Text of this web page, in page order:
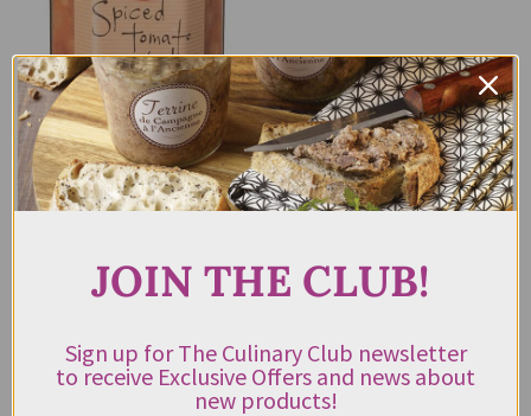
Spiced Tomato Relish Ogilvie &
Co 275g
ADD TO CART
JOIN THE CLUB!
Sign up for The Culinary Club newsletter
to receive Exclusive Offers and news about
new products!